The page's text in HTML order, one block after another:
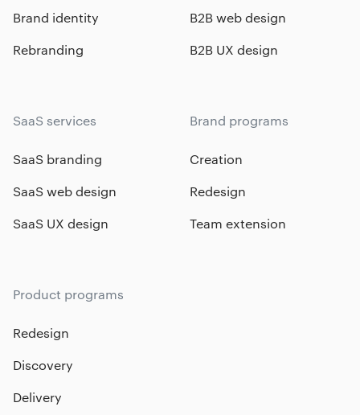
Brand identity
Rebranding
B2B web design
B2B UX design
SaaS services
SaaS branding
SaaS web design
SaaS UX design
Brand programs
Creation
Redesign
Team extension
Product programs
Redesign
Discovery
Delivery